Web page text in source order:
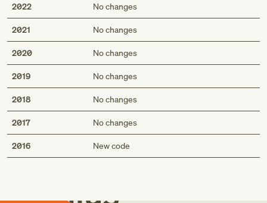
2022 No changes
2021 No changes
2020 No changes
2019 No changes
2018 No changes
2017 No changes
2016 New code
Med
Genius